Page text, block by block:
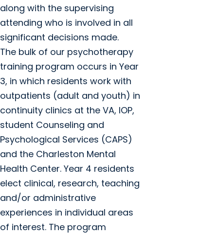
along with the supervising
attending who is involved in all
significant decisions made.
The bulk of our psychotherapy
training program occurs in Year
3, in which residents work with
outpatients (adult and youth) in
continuity clinics at the VA, IOP,
student Counseling and
Psychological Services (CAPS)
and the Charleston Mental
Health Center. Year 4 residents
elect clinical, research, teaching
and/or administrative
experiences in individual areas
of interest. The program